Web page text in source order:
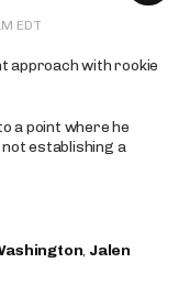
EDT
approach with rookie
a point where he
establishing a
, Jalen